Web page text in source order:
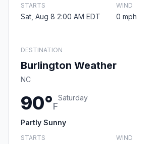
STARTS
Sat, Aug 8 2:00 AM EDT
WIND
0 mph
DESTINATION
Burlington Weather
NC
90°F
Saturday
Partly Sunny
STARTS WIND